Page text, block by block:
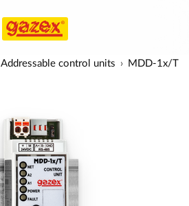
Addressable control units MDD-1x/T